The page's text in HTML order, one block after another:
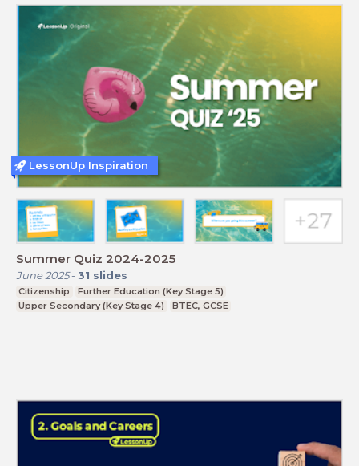
Summer Quiz 2024-2025
June 2025- 31 slides
Citizenship
Further Education (Key Stage 5)
Upper Secondary (Key Stage 4)
BTEC, GCSE
LessonUp Inspiration